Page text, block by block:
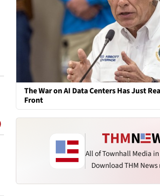
The War on AI Data Centers Has Just
Front
All of Townhall Media
Download THM News